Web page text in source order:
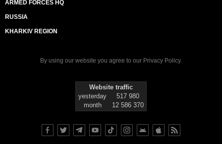
ARMED FORCES HQ
RUSSIA
KHARKIV REGION
By using our website you agree to our Privacy Policy.
Website traffic
yesterday
517 980
month
12 586 370